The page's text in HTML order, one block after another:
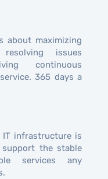
about maximizing
issues
continuous
365 days a
IT infrastructure is
the stable
services any